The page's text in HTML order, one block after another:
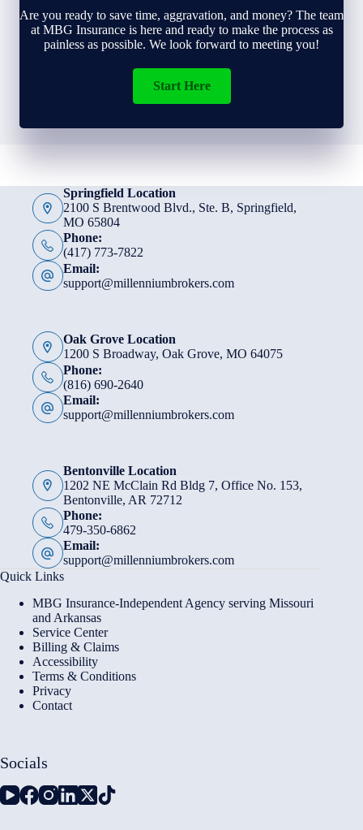
Are you ready to save time, aggravation, and money? The team
at MBG Insurance is here and ready to make the process as
painless as possible. We look forward to meeting you!
Start Here
Springfield Location
2100 S Brentwood Blvd., Ste. B, Springfield,
MO 65804
Phone:
(417) 773-7822
Email:
support@millenniumbrokers.com
Oak Grove Location
1200 S Broadway, Oak Grove, MO 64075
Phone:
(816) 690-2640
Email:
support@millenniumbrokers.com
Bentonville Location
1202 NE McClain Rd Bldg 7, Office No. 153,
Bentonville, AR 72712
Phone:
479-350-6862
Email:
support@millenniumbrokers.com
Quick Links
MBG Insurance-Independent Agency serving Missouri
and Arkansas
Service Center
Billing & Claims
Accessibility
Terms & Conditions
Privacy
Contact
Socials